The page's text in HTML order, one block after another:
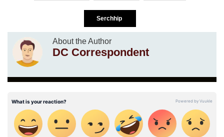
Serchhip
About the Author
DC Correspondent